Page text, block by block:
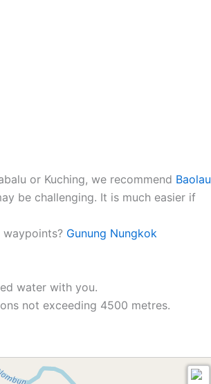
or Kuching, we recommend Baolau
be challenging. It is much easier if
waypoints? Gunung Nungkok
water with you.
not exceeding 4500 metres.